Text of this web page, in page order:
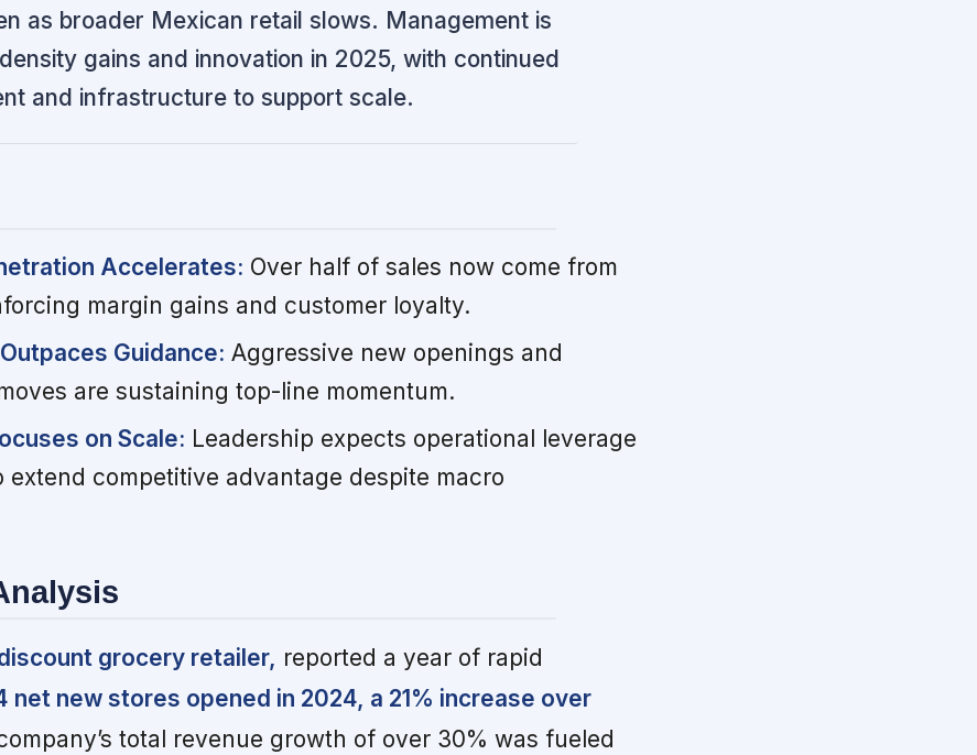
as broader Mexican retail slows. Management is
gains and innovation in 2025, with continued
and infrastructure to support scale.
Accelerates: Over half of sales now come from
margin gains and customer loyalty.
Guidance: Aggressive new openings and
are sustaining top-line momentum.
on Scale: Leadership expects operational leverage
extend competitive advantage despite macro
grocery retailer, reported a year of rapid
net new stores opened in 2024, a 21% increase over
total revenue growth of over 30% was fueled